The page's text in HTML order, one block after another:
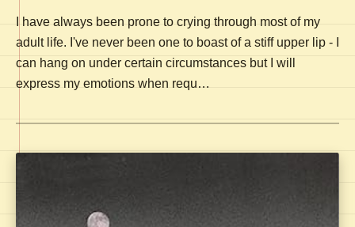
I have always been prone to crying through most of my
adult life. I've never been one to boast of a stiff upper lip - I
can hang on under certain circumstances but I will
express my emotions when requ…